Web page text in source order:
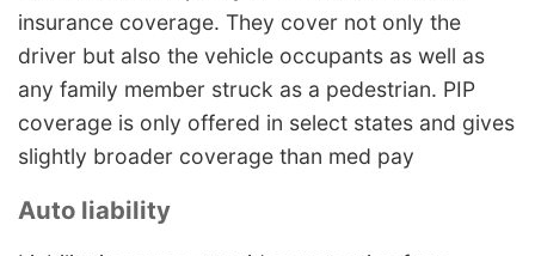
insurance coverage. They cover not only the
driver but also the vehicle occupants as well as
any family member struck as a pedestrian. PIP
coverage is only offered in select states and gives
slightly broader coverage than med pay
Auto liability